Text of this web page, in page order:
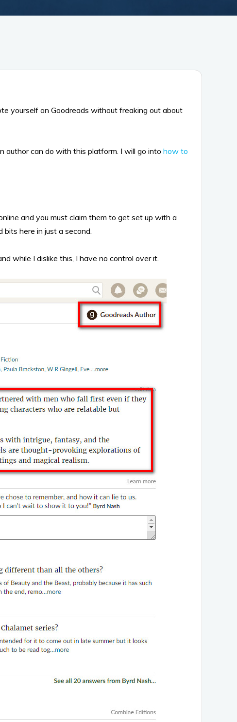
yourself on Goodreads without freaking out about
author can do with this platform. I will go into how to
and you must claim them to get set up with a
bits here in just a second.
while I dislike this, I have no control over it.